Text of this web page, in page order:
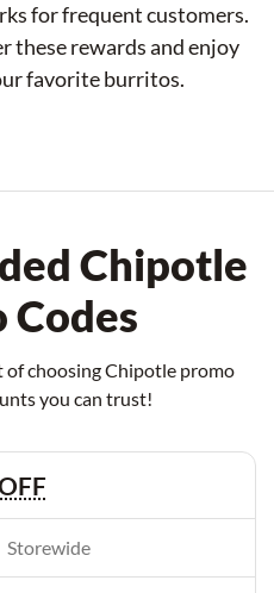
for frequent customers.
these rewards and enjoy
favorite burritos.
Chipotle
Codes
of choosing Chipotle promo
you can trust!
Storewide